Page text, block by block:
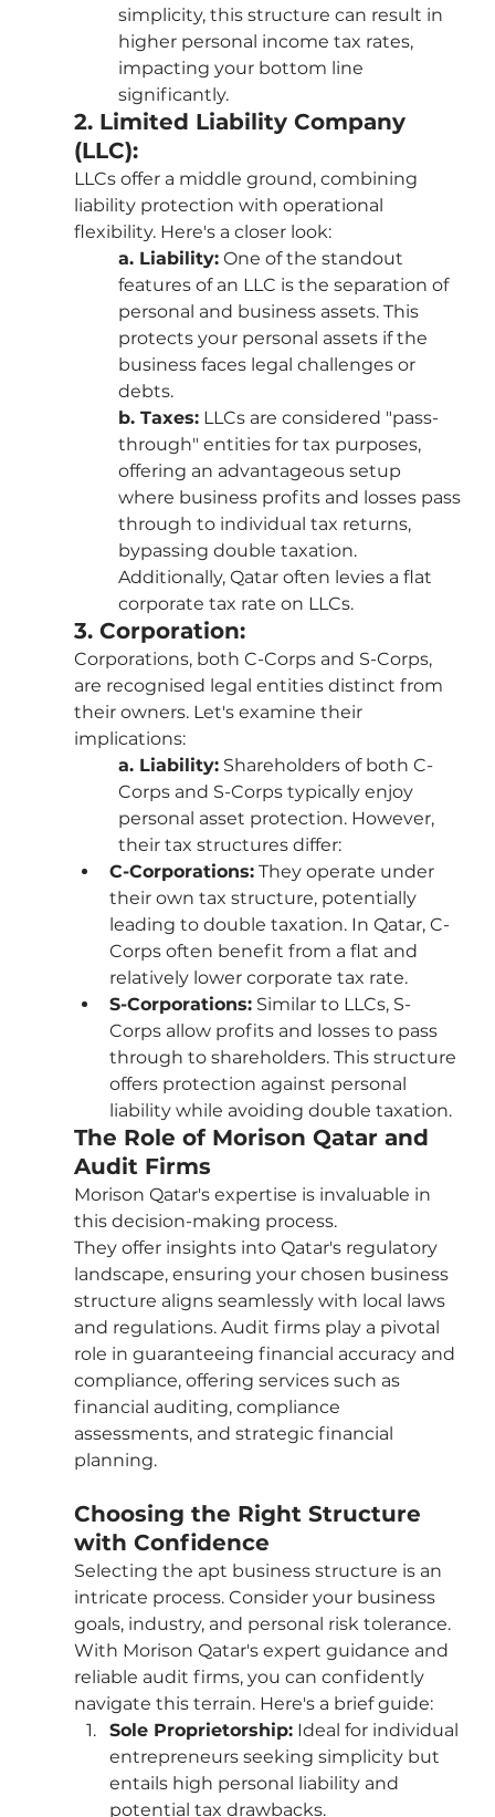
simplicity, this structure can result in
higher personal income tax rates,
impacting your bottom line
significantly.
2. Limited Liability Company
(LLC):
LLCs offer a middle ground, combining
liability protection with operational
flexibility. Here's a closer look:
a. Liability: One of the standout
features of an LLC is the separation of
personal and business assets. This
protects your personal assets if the
business faces legal challenges or
debts.
b. Taxes: LLCs are considered "pass-
through" entities for tax purposes,
offering an advantageous setup
where business profits and losses pass
through to individual tax returns,
bypassing double taxation.
Additionally, Qatar often levies a flat
corporate tax rate on LLCs.
3. Corporation:
Corporations, both C-Corps and S-Corps,
are recognised legal entities distinct from
their owners. Let's examine their
implications:
a. Liability: Shareholders of both C-
Corps and S-Corps typically enjoy
personal asset protection. However,
their tax structures differ:
C-Corporations: They operate under
their own tax structure, potentially
leading to double taxation. In Qatar, C-
Corps often benefit from a flat and
relatively lower corporate tax rate.
S-Corporations: Similar to LLCs, S-
Corps allow profits and losses to pass
through to shareholders. This structure
offers protection against personal
liability while avoiding double taxation.
The Role of Morison Qatar and
Audit Firms
Morison Qatar's expertise is invaluable in
this decision-making process.
They offer insights into Qatar's regulatory
landscape, ensuring your chosen business
structure aligns seamlessly with local laws
and regulations. Audit firms play a pivotal
role in guaranteeing financial accuracy and
compliance, offering services such as
financial auditing, compliance
assessments, and strategic financial
planning.
Choosing the Right Structure
with Confidence
Selecting the apt business structure is an
intricate process. Consider your business
goals, industry, and personal risk tolerance.
With Morison Qatar's expert guidance and
reliable audit firms, you can confidently
navigate this terrain. Here's a brief guide:
Sole Proprietorship: Ideal for individual
entrepreneurs seeking simplicity but
entails high personal liability and
potential tax drawbacks.